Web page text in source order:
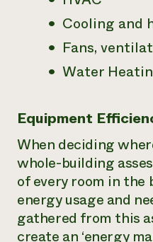
Cooling and
Fans,
Water
Equipment
When deciding
whole-building
of every room in the
energy usage and
gathered from this
create an ‘energy